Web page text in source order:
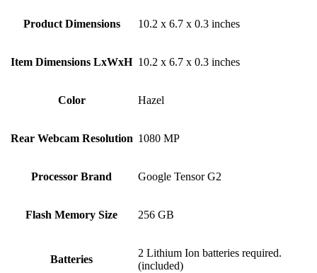
Product Dimensions ‎10.2 x 6.7 x 0.3 inches
Item Dimensions LxWxH ‎10.2 x 6.7 x 0.3 inches
Color ‎Hazel
Rear Webcam Resolution ‎1080 MP
Processor Brand ‎Google Tensor G2
Flash Memory Size ‎256 GB
Batteries
‎2 Lithium Ion batteries required.
(included)